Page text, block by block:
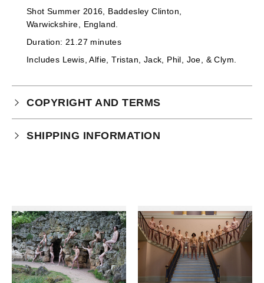
Shot Summer 2016, Baddesley Clinton,
Warwickshire, England.
Duration: 21.27 minutes
Includes Lewis, Alfie, Tristan, Jack, Phil, Joe, & Clym
COPYRIGHT AND TERMS
Your purchase is subject to our full terms and
SHIPPING INFORMATION